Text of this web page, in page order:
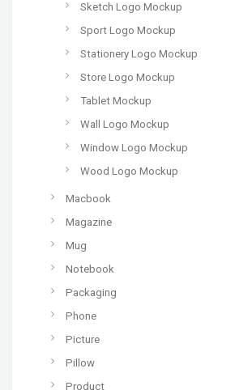
Sketch Logo Mockup
Sport Logo Mockup
Stationery Logo Mockup
Store Logo Mockup
Tablet Mockup
Wall Logo Mockup
Window Logo Mockup
Wood Logo Mockup
Macbook
Magazine
Mug
Notebook
Packaging
Phone
Picture
Pillow
Product